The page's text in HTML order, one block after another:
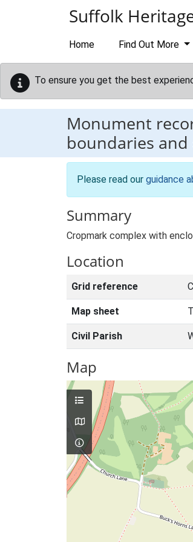
Suffolk
Home Find Out More
To ensure you get the best
Monument
boundaries and
Please read our guidance
Summary
Cropmark complex with
Location
Grid reference
Map sheet
Civil Parish
Map